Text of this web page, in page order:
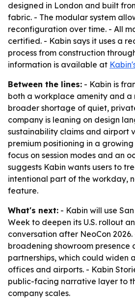
designed in London and built
fabric. - The modular system
reconfiguration over time. - All
certified. - Kabin says it uses a
process from construction
information is available at
Between the lines: - Kabin is
both a workplace amenity and a
broader shortage of quiet,
company is leaning on design
sustainability claims and airport
premium positioning in a
focus on session modes and an
suggests Kabin wants users to
intentional part of the workday,
feature.
What's next: - Kabin will use
Week to deepen its U.S. rollout
conversation after NeoCon
broadening showroom presence
partnerships, which could widen
offices and airports. - Kabin
public-facing narrative layer to
company scales.